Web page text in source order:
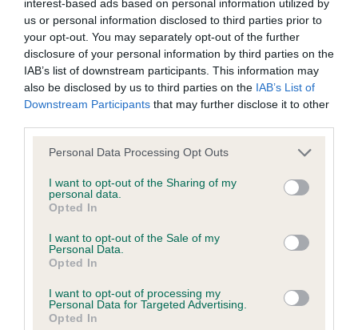
interest-based ads based on personal information utilized by
us or personal information disclosed to third parties prior to
your opt-out. You may separately opt-out of the further
disclosure of your personal information by third parties on the
IAB’s list of downstream participants. This information may
also be disclosed by us to third parties on the IAB’s List of
Downstream Participants that may further disclose it to other
Please note that this website/app uses one or more Google
not limited to your visit or usage behaviour. You may click to
grant or deny consent to Google and its third-party tags to
use your data for below specified purposes in below Google
consent section.
Personal Data Processing Opt Outs
I want to opt-out of the Sharing of my
personal data.
Opted In
I want to opt-out of the Sale of my
Personal Data.
Opted In
I want to opt-out of processing my
Personal Data for Targeted Advertising.
Opted In
BVA/KC/ISDS Eye Scheme
Unaffected
Test performed on 22 March 2023; aged 2 years, 11 months
BVA/KC/ISDS Eye Scheme
Unaffected
BVA/KC/ISDS Eye Scheme
Unaffected